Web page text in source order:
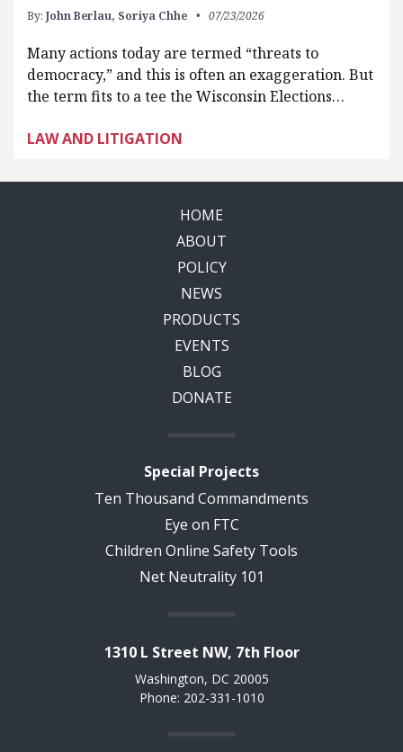
By: John Berlau, Soriya Chhe 07/23/2026
Many actions today are termed “threats to
democracy,” and this is often an exaggeration. But
the term fits to a tee the Wisconsin Elections…
LAW AND LITIGATION
HOME
ABOUT
POLICY
NEWS
PRODUCTS
EVENTS
BLOG
DONATE
Special Projects
Ten Thousand Commandments
Eye on FTC
Children Online Safety Tools
Net Neutrality 101
1310 L Street NW, 7th Floor
Washington, DC 20005
Phone: 202-331-1010